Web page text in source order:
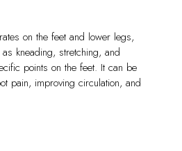
on the feet and lower legs,
kneading, stretching, and
points on the feet. It can be
pain, improving circulation, and